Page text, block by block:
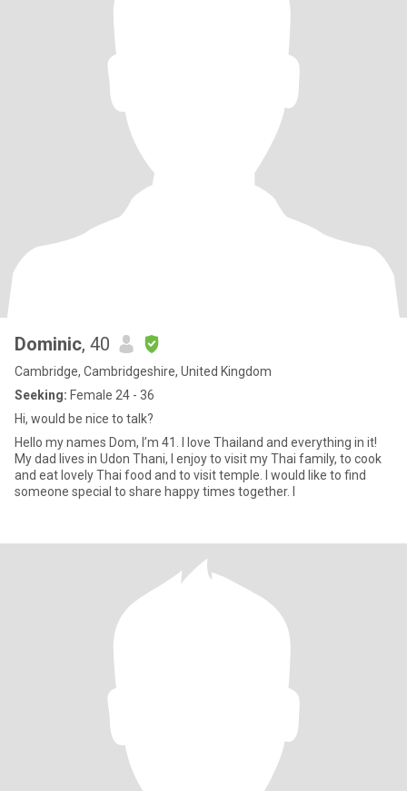
Dominic, 40
Cambridge, Cambridgeshire, United Kingdom
Seeking: Female 24 - 36
Hi, would be nice to talk?
Hello my names Dom, I’m 41. I love Thailand and everything in it!
My dad lives in Udon Thani, I enjoy to visit my Thai family, to cook
and eat lovely Thai food and to visit temple. I would like to find
someone special to share happy times together. I